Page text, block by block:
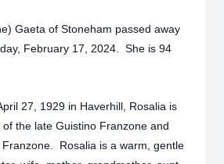
Gaeta of Stoneham passed away
February 17, 2024. She is 94
27, 1929 in Haverhill, Rosalia is
the late Guistino Franzone and
Rosalia is a warm, gentle